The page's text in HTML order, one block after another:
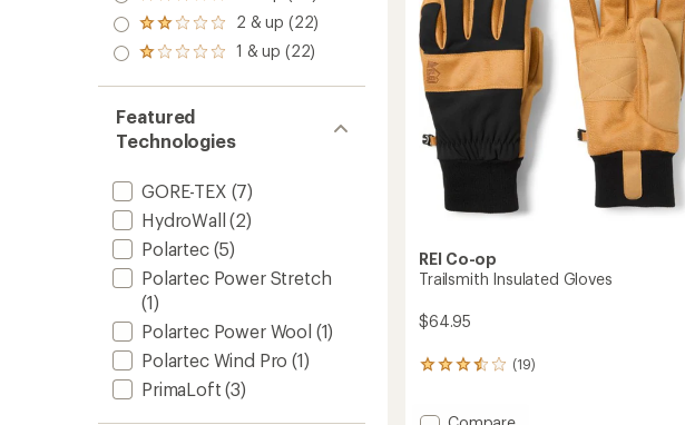
out
of 5
stars
3.0
out
of 5
Rated
2.0
out
of 5
2 & up (22)
Rated
out
of 5
stars
1 & up (22)
Featured
Technologies
GORE-TEX (7)
HydroWall (2)
Polartec(5)
Polartec Power Stretch
(1)
Polartec Power Wool (1)
Polartec Wind Pro (1)
PrimaLoft (3)
stars
REI Co-op
Trailsmith Insulated Gloves
$64.95
(19)
19